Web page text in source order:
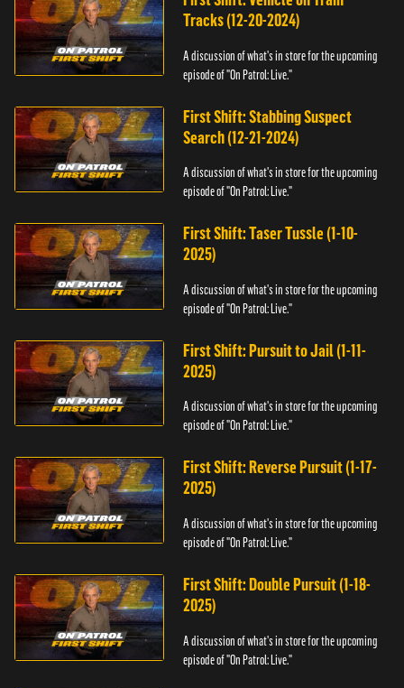
Tracks (12-20-2024)
A discussion of what's in store for the upcoming
episode of "On Patrol: Live."
First Shift: Stabbing Suspect
Search (12-21-2024)
A discussion of what's in store for the upcoming
episode of "On Patrol: Live."
First Shift: Taser Tussle (1-10-
2025)
A discussion of what's in store for the upcoming
episode of "On Patrol: Live."
First Shift: Pursuit to Jail (1-11-
2025)
A discussion of what's in store for the upcoming
episode of "On Patrol: Live."
First Shift: Reverse Pursuit (1-17-
2025)
A discussion of what's in store for the upcoming
episode of "On Patrol: Live."
First Shift: Double Pursuit (1-18-
2025)
A discussion of what's in store for the upcoming
episode of "On Patrol: Live."